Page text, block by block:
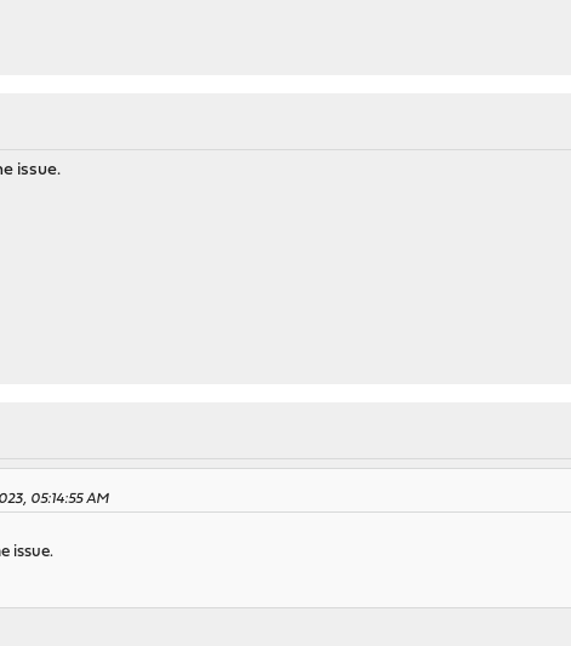
issue.
05:14:55 AM
issue.